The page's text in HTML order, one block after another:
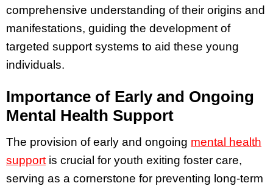
comprehensive understanding of their origins and
manifestations, guiding the development of
targeted support systems to aid these young
individuals.
Importance of Early and Ongoing
Mental Health Support
The provision of early and ongoing mental health
supportis crucial for youth exiting foster care,
serving as a cornerstone for preventing long-term